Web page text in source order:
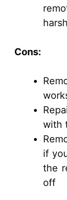
harsh
Cons:
with
if
the
off